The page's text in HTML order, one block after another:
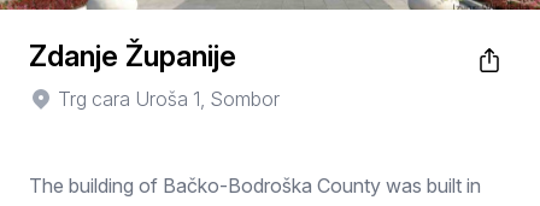
Zdanje Županije
Trg cara Uroša 1, Sombor
The building of Bačko-Bodroška County was built in